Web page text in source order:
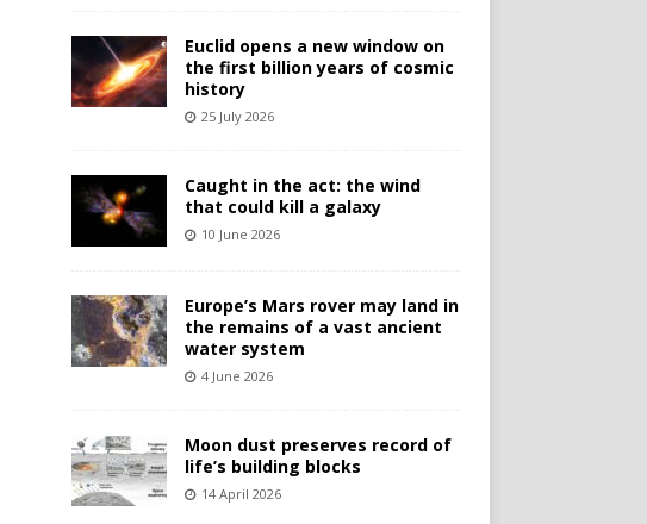
Euclid opens a new window on
the first billion years of cosmic
history
25 July 2026
Caught in the act: the wind
that could kill a galaxy
10 June 2026
Europe’s Mars rover may land in
the remains of a vast ancient
water system
4 June 2026
Moon dust preserves record of
life’s building blocks
14 April 2026